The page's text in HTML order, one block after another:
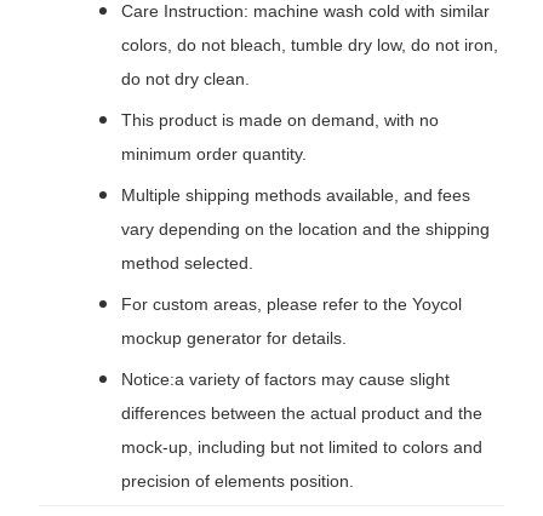
Care Instruction: machine wash cold with similar
colors, do not bleach, tumble dry low, do not iron,
do not dry clean.
This product is made on demand, with no
minimum order quantity.
Multiple shipping methods available, and fees
vary depending on the location and the shipping
method selected.
For custom areas, please refer to the Yoycol
mockup generator for details.
Notice:a variety of factors may cause slight
differences between the actual product and the
mock-up, including but not limited to colors and
precision of elements position.